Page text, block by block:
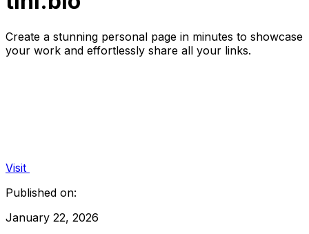
Create a stunning personal page in minutes to showcase
your work and effortlessly share all your links.
Visit
Published on:
January 22, 2026